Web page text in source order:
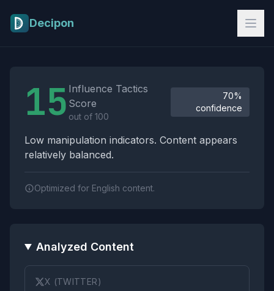
Decipon
15 Influence Tactics
Score
out of 100
70%
confidence
Low manipulation indicators. Content appears
relatively balanced.
Optimized for English content.
Analyzed Content
X (TWITTER)